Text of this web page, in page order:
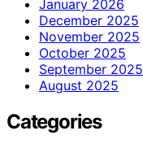
January 2026
December 2025
November 2025
October 2025
September 2025
August 2025
Categories